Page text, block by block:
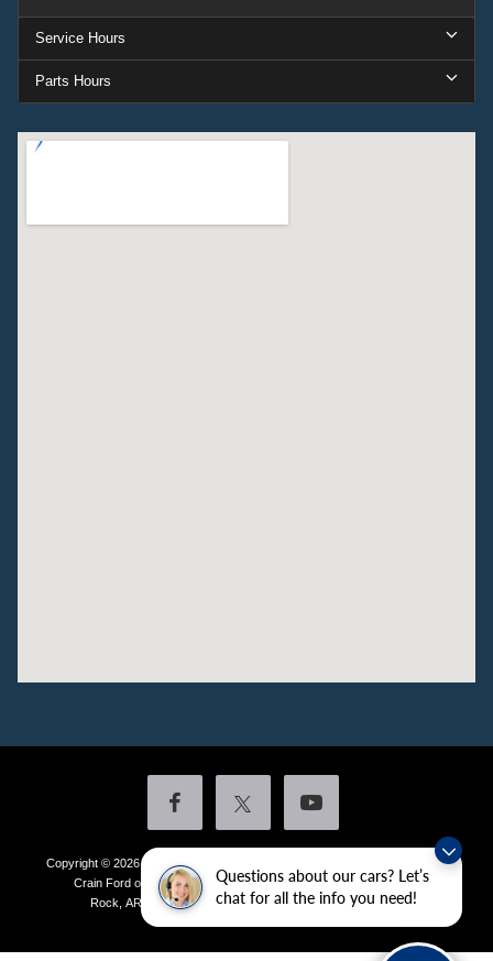
Questions about our cars? Let’s
chat for all the info you need!
Service Hours
Parts Hours
Copyright © 2026by DealerOn
Additional Disclosures
Crain Ford of Little Rock
4601 Colonel Glenn Plaza Drive,Little
Rock, AR 72210| Sales:501-438-0556|